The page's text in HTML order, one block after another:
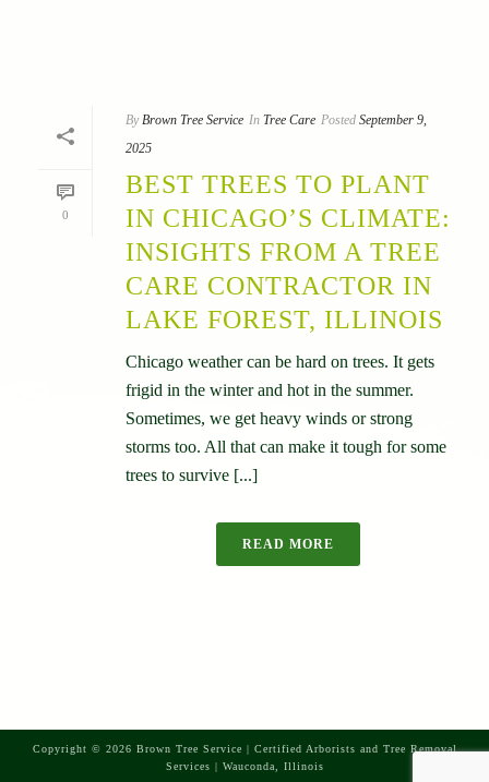
0
By Brown Tree Service In Tree Care Posted September 9,
2025
BEST TREES TO PLANT
IN CHICAGO’S CLIMATE:
INSIGHTS FROM A TREE
CARE CONTRACTOR IN
LAKE FOREST, ILLINOIS
Chicago weather can be hard on trees. It gets
frigid in the winter and hot in the summer.
Sometimes, we get heavy winds or strong
storms too. All that can make it tough for some
trees to survive [...]
READ MORE
Copyright © 2026 Brown Tree Service | Certified Arborists and Tree Removal
Services | Wauconda, Illinois